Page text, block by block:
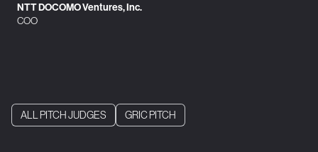
NTT DOCOMO Ventures, Inc.
COO
ALL PITCH JUDGES GRIC PITCH